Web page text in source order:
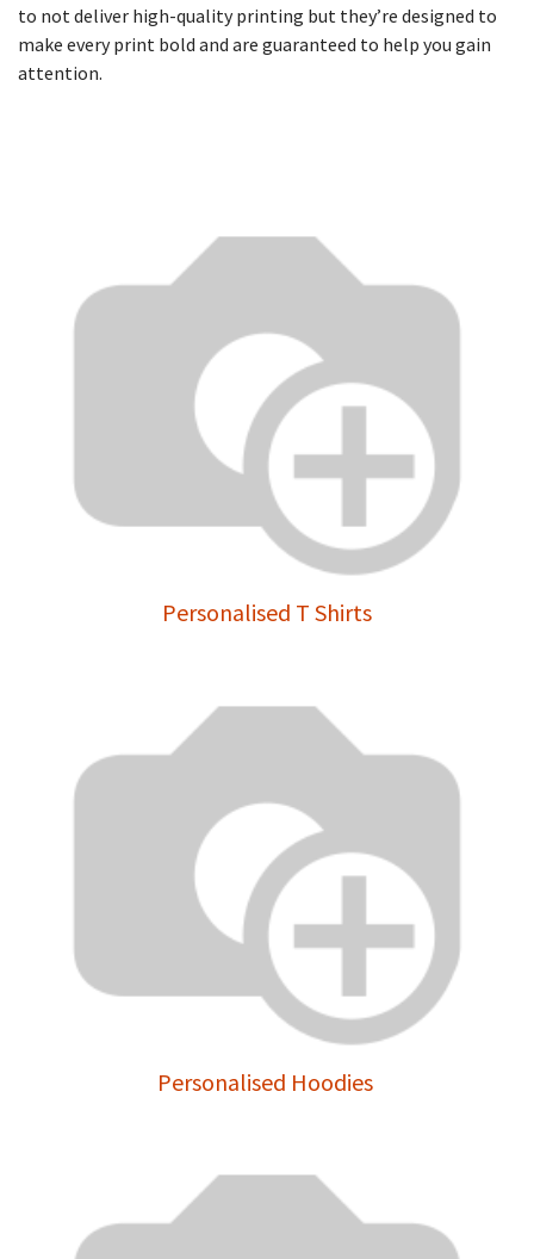
to not deliver high-quality printing but they’re designed to
make every print bold and are guaranteed to help you gain
attention.
Personalised T Shirts
Personalised Hoodies